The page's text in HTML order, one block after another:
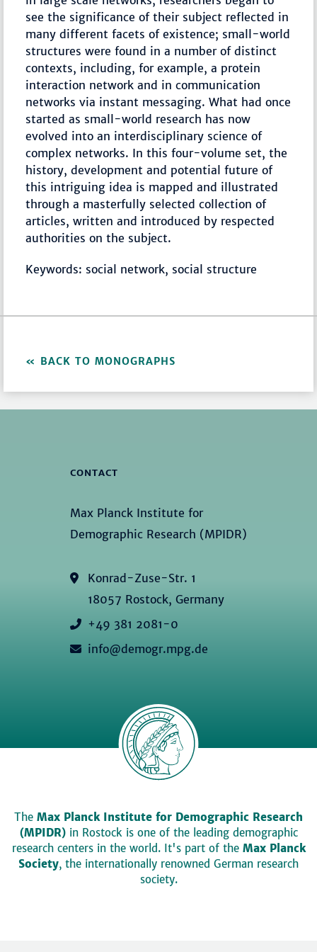
see the significance of their subject reflected in
many different facets of existence; small-world
structures were found in a number of distinct
contexts, including, for example, a protein
interaction network and in communication
networks via instant messaging. What had once
started as small-world research has now
evolved into an interdisciplinary science of
complex networks. In this four-volume set, the
history, development and potential future of
this intriguing idea is mapped and illustrated
through a masterfully selected collection of
articles, written and introduced by respected
authorities on the subject.
Keywords: social network, social structure
BACK TO MONOGRAPHS
CONTACT
Max Planck Institute for
Demographic Research (MPIDR)
Konrad-Zuse-Str. 1
18057 Rostock, Germany
+49 381 2081-0
info@demogr.mpg.de
The Max Planck Institute for Demographic Research
(MPIDR)in Rostock is one of the leading demographic
research centers in the world. It's part of the Max Planck
Society, the internationally renowned German research
society.